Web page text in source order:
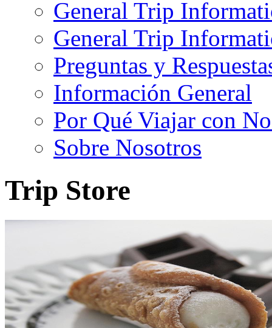
General Trip
General Trip
Preguntas y
Información General
Por Qué Viajar con
Sobre Nosotros
Trip Store